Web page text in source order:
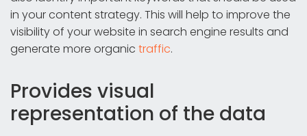
in your content strategy. This will help to improve the
visibility of your website in search engine results and
generate more organic traffic.
Provides visual
representation of the data